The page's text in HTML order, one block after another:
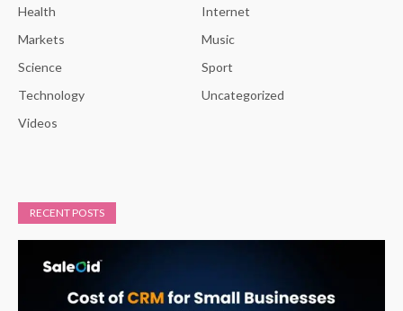
Health
Internet
Markets
Music
Science
Sport
Technology
Uncategorized
Videos
RECENT POSTS